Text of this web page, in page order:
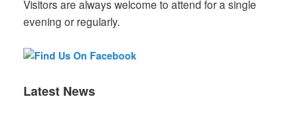
Visitors are always welcome to attend for a single
evening or regularly.
Latest News